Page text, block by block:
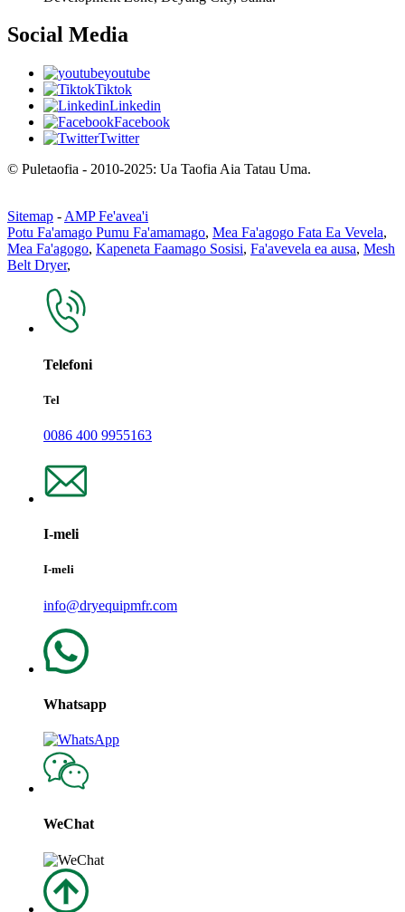
Social Media
youtube
Tiktok
Linkedin
Facebook
Twitter
© Puletaofia - 2010-2025: Ua Taofia Aia Tatau Uma.
Sitemap - AMP Fe'avea'i
Potu Fa'amago Pumu Fa'amamago, Mea Fa'agogo Fata Ea Vevela,
Mea Fa'agogo, Kapeneta Faamago Sosisi, Fa'avevela ea ausa, Mesh
Belt Dryer,
Telefoni
Tel
0086 400 9955163
I-meli
I-meli
info@dryequipmfr.com
Whatsapp
WeChat